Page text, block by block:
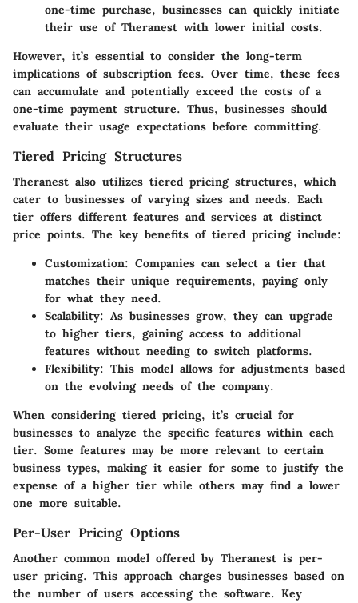
one-time purchase, businesses can quickly initiate
their use of Theranest with lower initial costs.
However, it’s essential to consider the long-term
implications of subscription fees. Over time, these fees
can accumulate and potentially exceed the costs of a
one-time payment structure. Thus, businesses should
evaluate their usage expectations before committing.
Tiered Pricing Structures
Theranest also utilizes tiered pricing structures, which
cater to businesses of varying sizes and needs. Each
tier offers different features and services at distinct
price points. The key benefits of tiered pricing include:
Customization: Companies can select a tier that
matches their unique requirements, paying only
for what they need.
Scalability: As businesses grow, they can upgrade
to higher tiers, gaining access to additional
features without needing to switch platforms.
Flexibility: This model allows for adjustments based
on the evolving needs of the company.
When considering tiered pricing, it’s crucial for
businesses to analyze the specific features within each
tier. Some features may be more relevant to certain
business types, making it easier for some to justify the
expense of a higher tier while others may find a lower
one more suitable.
Per-User Pricing Options
Another common model offered by Theranest is per-
user pricing. This approach charges businesses based on
the number of users accessing the software. Key